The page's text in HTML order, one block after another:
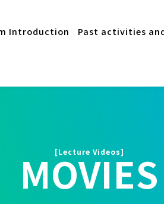
Introduction Past activities
[Lecture Videos]
MOVIES